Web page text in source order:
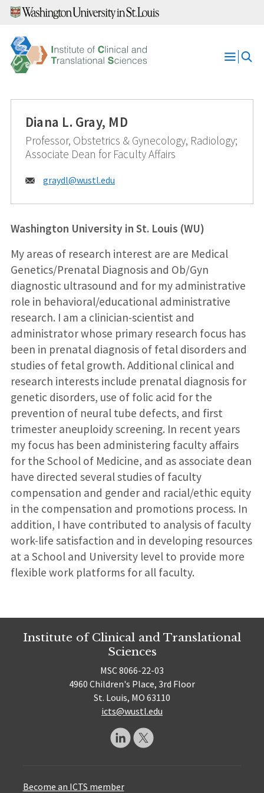
Skip
content
Open
Diana L. Gray, MD
Professor, Obstetrics & Gynecology, Radiology;
Associate Dean for Faculty Affairs
Email:
graydl@wustl.edu
Washington University in St. Louis (WU)
My areas of research interest are are Medical
Genetics/Prenatal Diagnosis and Ob/Gyn
diagnostic ultrasound and for my administrative
role in behavioral/educational administrative
research. I am a clinician-scientist and
administrator whose primary research focus has
been in prenatal diagnosis of fetal disorders and
studies of fetal growth. Additional clinical and
research interests include prenatal diagnosis for
genetic disorders, use of folic acid for the
prevention of neural tube defects, and first
trimester aneuploidy screening. In recent years
my focus has been administering faculty affairs
for the School of Medicine, and as associate dean
have directed several studies of faculty
compensation and gender and racial/ethic equity
in the compensation and promotions process. In
addition, I have contributed to analysis of faculty
work-life satisfaction and in developing resources
at a School and University level to provide more
flexible work platforms for all faculty.
Institute of Clinical and Translational
Sciences
MSC 8066-22-03
4960 Children's Place, 3rd Floor
St. Louis, MO 63110
icts@wustl.edu
Become an ICTS member